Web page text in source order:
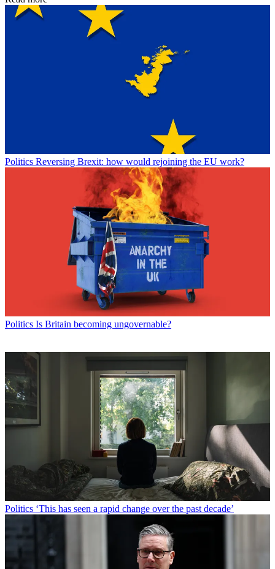
Politics Reversing Brexit: how would rejoining the EU work?
Politics Is Britain becoming ungovernable?
Politics ‘This has seen a rapid change over the past decade’